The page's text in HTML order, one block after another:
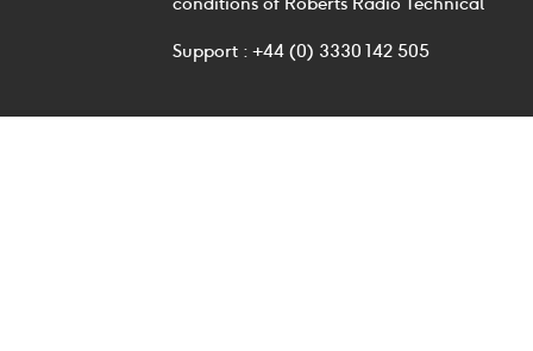
Support : +44 (0) 3330 142 505